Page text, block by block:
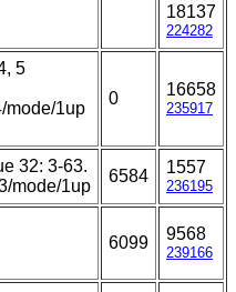
18137
224282
5
mode/1up
0 16658
235917
32: 3-63.
mode/1up
6584 1557
236195
6099 9568
239166